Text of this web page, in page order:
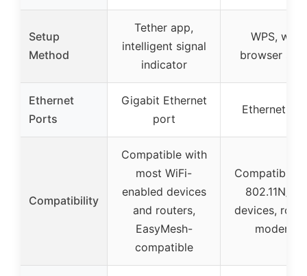
Setup
Method
Tether app,
intelligent signal
indicator
WPS, web
browser
Ethernet
Ports
Gigabit Ethernet
port
Ethernet
Compatibility
Compatible with
most WiFi-
enabled devices
and routers,
EasyMesh-
compatible
Compatible
802.11N/B/
devices,
modems